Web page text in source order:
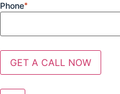
Phone*